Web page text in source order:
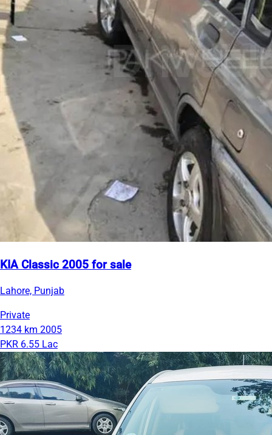
KIA Classic 2005 for sale
Lahore, Punjab
Private
1234 km 2005
PKR 6.55 Lac